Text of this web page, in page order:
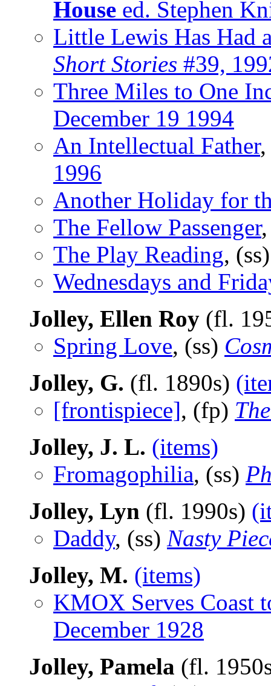
House ed. Stephen
Little Lewis Has Had
Short Stories #39,
Three Miles to One
December 19 1994
An Intellectual Father
1996
Another Holiday for
The Fellow Passenger
The Play Reading,
Wednesdays and
Jolley, Ellen Roy (fl.
Spring Love, (ss)
Jolley, G. (fl. 1890s)
[frontispiece], (fp)
Jolley, J. L. (items)
Fromagophilia, (ss)
Jolley, Lyn (fl. 1990s)
Daddy, (ss) Nasty
Jolley, M. (items)
KMOX Serves Coast
December 1928
Jolley, Pamela (fl.